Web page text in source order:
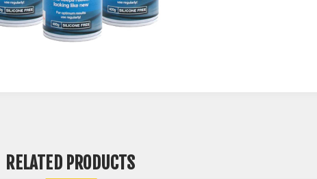
RELATED PRODUCTS